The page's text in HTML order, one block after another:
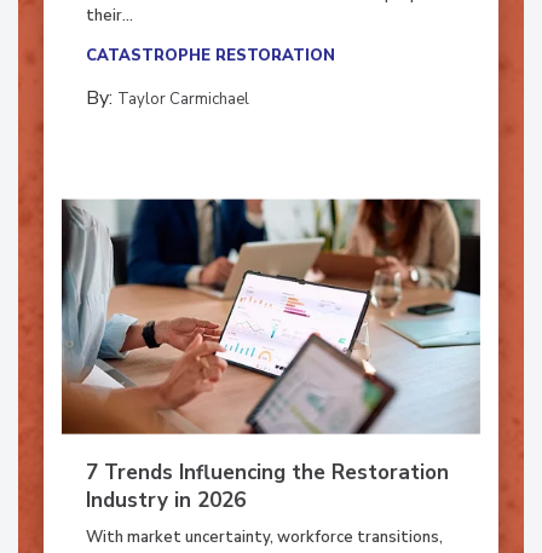
their...
CATASTROPHE RESTORATION
By: Taylor Carmichael
7 Trends Influencing the Restoration
Industry in 2026
With market uncertainty, workforce transitions,